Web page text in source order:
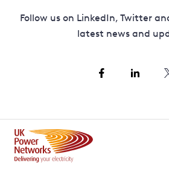
Follow us on LinkedIn, Twitter
latest news and